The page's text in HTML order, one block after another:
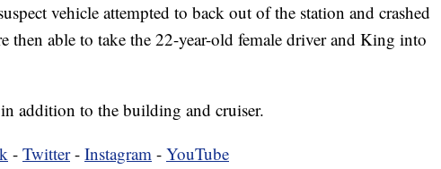
vehicle attempted to back out of the station and crashed
then able to take the 22-year-old female driver and King into
addition to the building and cruiser.
- Twitter- Instagram - YouTube